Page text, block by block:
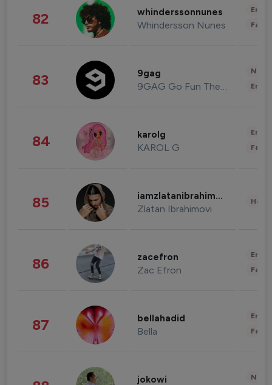
82 whinderssonnunes
Whindersson Nunes
83 9gag
9GAG Go Fun The World
84 karolg
KAROL G
85 iamzlatanibrahimovic
Zlatan Ibrahimovi
86 zacefron
Zac Efron
87 bellahadid
Bella
jokowi